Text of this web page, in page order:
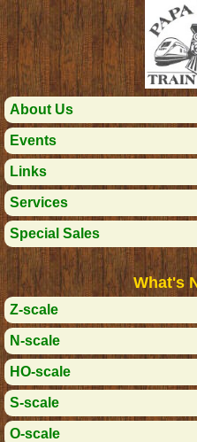
About Us
Events
Links
Services
Special Sales
What's
Z-scale
N-scale
HO-scale
S-scale
O-scale